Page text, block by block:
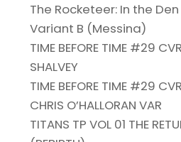
The Rocketeer: In the
Variant B (Messina)
TIME BEFORE TIME #29
SHALVEY
TIME BEFORE TIME #29
CHRIS O’HALLORAN VAR
TITANS TP VOL 01 THE